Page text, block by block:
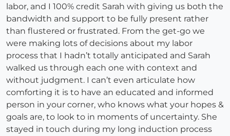
labor, and I 100% credit Sarah with giving us both the
bandwidth and support to be fully present rather
than flustered or frustrated. From the get-go we
were making lots of decisions about my labor
process that I hadn’t totally anticipated and Sarah
walked us through each one with context and
without judgment. I can’t even articulate how
comforting it is to have an educated and informed
person in your corner, who knows what your hopes &
goals are, to look to in moments of uncertainty. She
stayed in touch during my long induction process